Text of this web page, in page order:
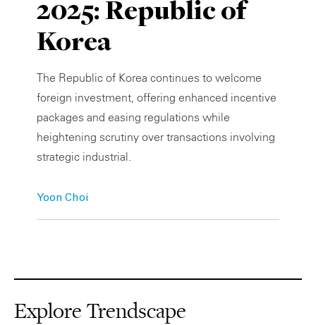
2025: Republic of
Korea
The Republic of Korea continues to welcome
foreign investment, offering enhanced incentive
packages and easing regulations while
heightening scrutiny over transactions involving
strategic industrial.
Yoon Choi
Explore Trendscape
Private Capital
Technology
Alerts
Case Studies
Events & Webinars
Insights
Resources & Tools
Story
Annuals
Perspective: 2025
2025 Responsible Business Review